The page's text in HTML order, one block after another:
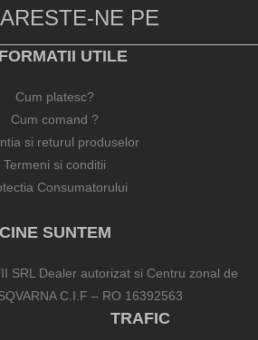
NE PE
UTILE
Cum platesc?
Cum comand ?
si returul produselor
Termeni si conditii
Consumatorului
CINE SUNTEM
SRL Dealer autorizat si Centru zonal de
C.I.F – RO 16392563
TRAFIC